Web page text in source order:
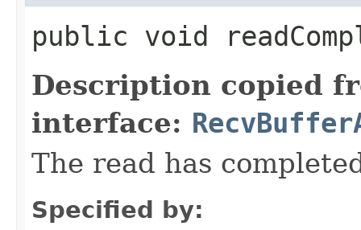
public void
Description copied
interface:
The read has
Specified by: